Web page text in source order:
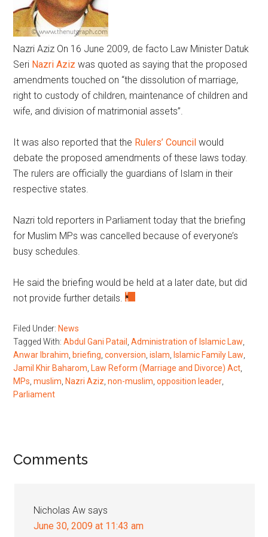
Nazri Aziz On 16 June 2009, de facto Law Minister Datuk
Seri Nazri Aziz was quoted as saying that the proposed
amendments touched on “the dissolution of marriage,
right to custody of children, maintenance of children and
wife, and division of matrimonial assets”.
It was also reported that the Rulers’ Council would
debate the proposed amendments of these laws today.
The rulers are officially the guardians of Islam in their
respective states.
Nazri told reporters in Parliament today that the briefing
for Muslim MPs was cancelled because of everyone’s
busy schedules.
He said the briefing would be held at a later date, but did
not provide further details.
Filed Under: News
Tagged With:Abdul Gani Patail ,Administration of Islamic Law
Anwar Ibrahim briefing ,conversion ,islam Islamic Family Law
Jamil Khir Baharom Law Reform (Marriage and Divorce) Act
MPs ,muslim Nazri Aziz ,non-muslim ,opposition leader
Parliament
Reader
Comments
Nicholas Aw says
June 30, 2009 at 11:43 am